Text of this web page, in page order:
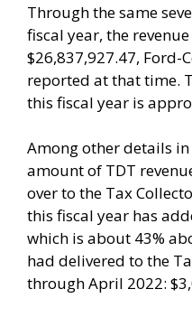
Through the same
fiscal year, the
$26,837,927.47, Ford-
reported at that time.
this fiscal year is
Among other details
amount of TDT
over to the Tax
this fiscal year has
which is about 43%
had delivered to the
through April 2022: